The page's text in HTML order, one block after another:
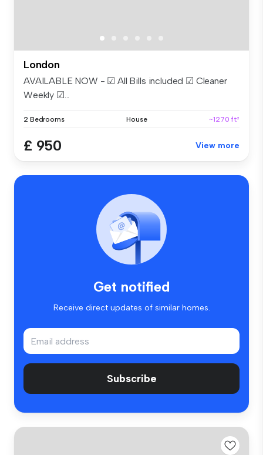
London
AVAILABLE NOW - ☑ All Bills included ☑ Cleaner
Weekly ☑...
2 Bedrooms House ~1270 ft²
£ 950 View more
Get notified
Receive direct updates of similar homes.
Subscribe